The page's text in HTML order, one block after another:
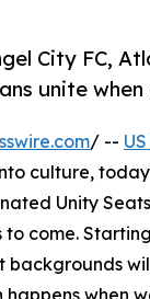
City FC,
unite
/ --
culture,
Unity
come.
backgrounds
when